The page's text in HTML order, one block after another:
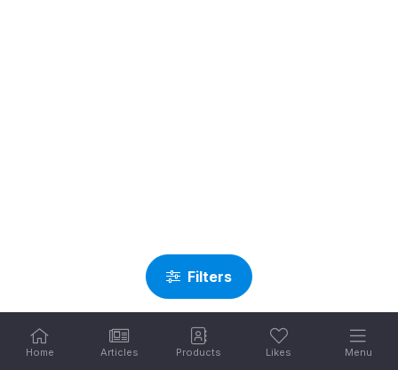
Home Articles Products Likes Menu
Filters